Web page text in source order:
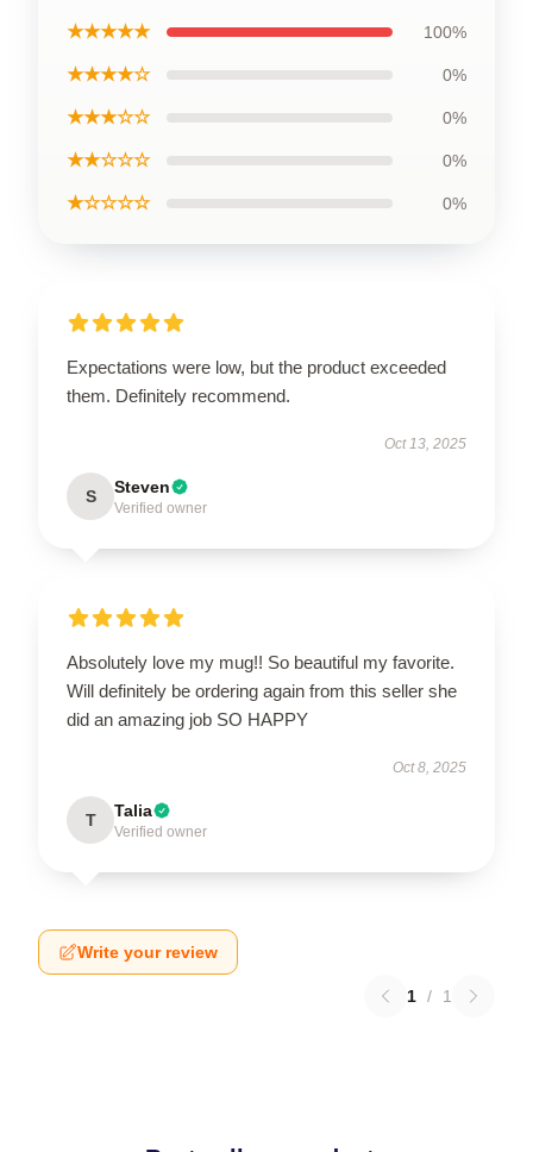
★★★★★ 100%
★★★★☆ 0%
★★★☆☆ 0%
★★☆☆☆ 0%
★☆☆☆☆ 0%
Expectations were low, but the product exceeded
them. Definitely recommend.
Oct 13, 2025
S Steven
Verified owner
Absolutely love my mug!! So beautiful my favorite.
Will definitely be ordering again from this seller she
did an amazing job SO HAPPY
Oct 8, 2025
T Talia
Verified owner
Write your review
1 / 1